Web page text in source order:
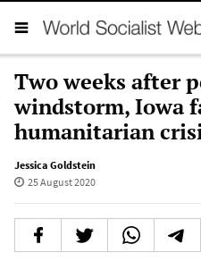
Two weeks after
windstorm, Iowa
humanitarian
Jessica Goldstein
25 August 2020